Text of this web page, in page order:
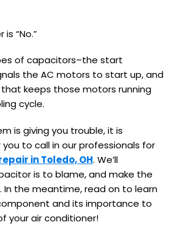
“No.”
of capacitors–the start
the AC motors to start up, and
keeps those motors running
cycle.
is giving you trouble, it is
to call in our professionals for
in Toledo, OH. We’ll
is to blame, and make the
In the meantime, read on to learn
and its importance to
your air conditioner!